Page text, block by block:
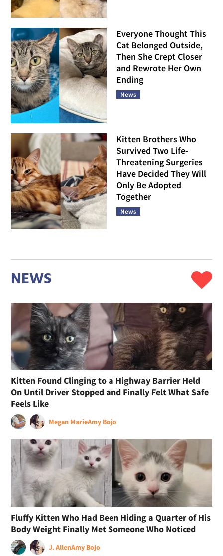
Everyone Thought This
Cat Belonged Outside,
Then She Crept Closer
and Rewrote Her Own
Ending
News
Kitten Brothers Who
Survived Two Life-
Threatening Surgeries
Have Decided They Will
Only Be Adopted
Together
News
NEWS
Kitten Found Clinging to a Highway Barrier Held
On Until Driver Stopped and Finally Felt What Safe
Feels Like
Megan MarieAmy Bojo
Fluffy Kitten Who Had Been Hiding a Quarter of His
Body Weight Finally Met Someone Who Noticed
J. AllenAmy Bojo